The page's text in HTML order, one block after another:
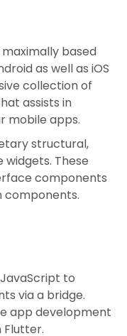
based
as well as iOS
collection of
assists in
mobile apps.
structural,
These
components
to
via a bridge.
app development
Flutter.